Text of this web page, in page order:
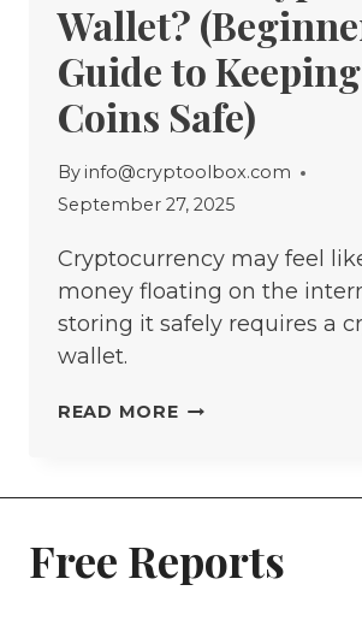
Wallet?
Guide to
Coins Safe)
By info@cryptoolbox.com
September 27, 2025
Cryptocurrency may feel
money floating on the
storing it safely requires a
wallet.
READ MOREWHAT
(BEGINNER’S
Free Reports